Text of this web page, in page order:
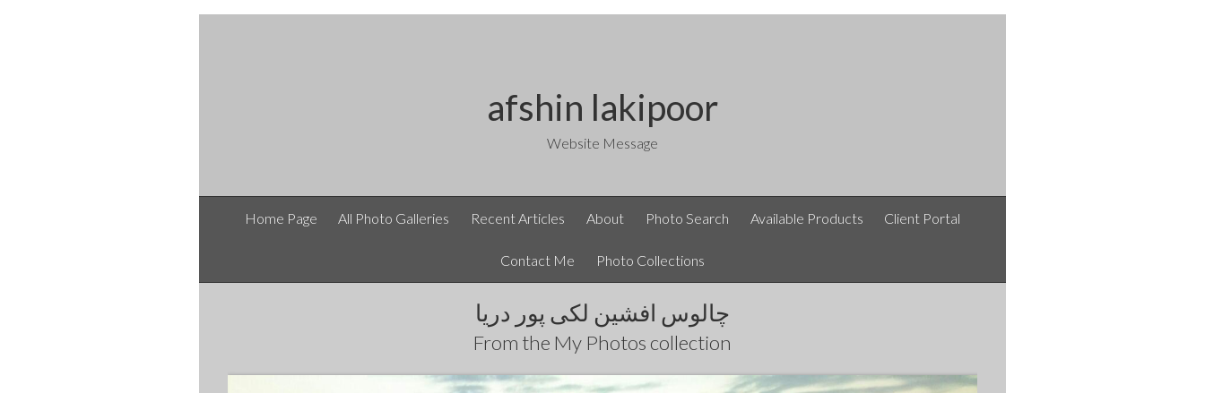
afshin lakipoor
Website Message
Home Page All Photo Galleries Recent Articles About Photo Search Available Products Client Portal
Contact Me Photo Collections
چالوس افشین لکی پور دریا
From the My Photos collection